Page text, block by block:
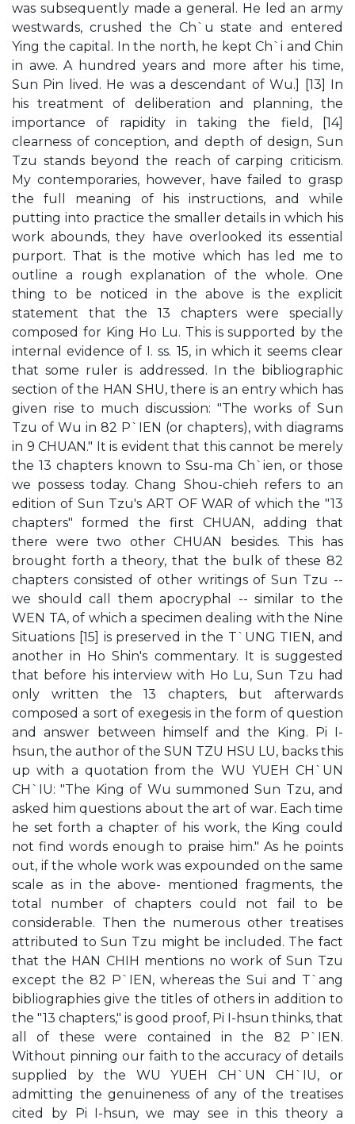
was subsequently made a general. He led an army
westwards, crushed the Ch`u state and entered
Ying the capital. In the north, he kept Ch`i and Chin
in awe. A hundred years and more after his time,
Sun Pin lived. He was a descendant of Wu.] [13] In
his treatment of deliberation and planning, the
importance of rapidity in taking the field, [14]
clearness of conception, and depth of design, Sun
Tzu stands beyond the reach of carping criticism.
My contemporaries, however, have failed to grasp
the full meaning of his instructions, and while
putting into practice the smaller details in which his
work abounds, they have overlooked its essential
purport. That is the motive which has led me to
outline a rough explanation of the whole. One
thing to be noticed in the above is the explicit
statement that the 13 chapters were specially
composed for King Ho Lu. This is supported by the
internal evidence of I. ss. 15, in which it seems clear
that some ruler is addressed. In the bibliographic
section of the HAN SHU, there is an entry which has
given rise to much discussion: "The works of Sun
Tzu of Wu in 82 P`IEN (or chapters), with diagrams
in 9 CHUAN." It is evident that this cannot be merely
the 13 chapters known to Ssu-ma Ch`ien, or those
we possess today. Chang Shou-chieh refers to an
edition of Sun Tzu's ART OF WAR of which the "13
chapters" formed the first CHUAN, adding that
there were two other CHUAN besides. This has
brought forth a theory, that the bulk of these 82
chapters consisted of other writings of Sun Tzu --
we should call them apocryphal -- similar to the
WEN TA, of which a specimen dealing with the Nine
Situations [15] is preserved in the T`UNG TIEN, and
another in Ho Shin's commentary. It is suggested
that before his interview with Ho Lu, Sun Tzu had
only written the 13 chapters, but afterwards
composed a sort of exegesis in the form of question
and answer between himself and the King. Pi I-
hsun, the author of the SUN TZU HSU LU, backs this
up with a quotation from the WU YUEH CH`UN
CH`IU: "The King of Wu summoned Sun Tzu, and
asked him questions about the art of war. Each time
he set forth a chapter of his work, the King could
not find words enough to praise him." As he points
out, if the whole work was expounded on the same
scale as in the above- mentioned fragments, the
total number of chapters could not fail to be
considerable. Then the numerous other treatises
attributed to Sun Tzu might be included. The fact
that the HAN CHIH mentions no work of Sun Tzu
except the 82 P`IEN, whereas the Sui and T`ang
bibliographies give the titles of others in addition to
the "13 chapters," is good proof, Pi I-hsun thinks, that
all of these were contained in the 82 P`IEN.
Without pinning our faith to the accuracy of details
supplied by the WU YUEH CH`UN CH`IU, or
admitting the genuineness of any of the treatises
cited by Pi I-hsun, we may see in this theory a